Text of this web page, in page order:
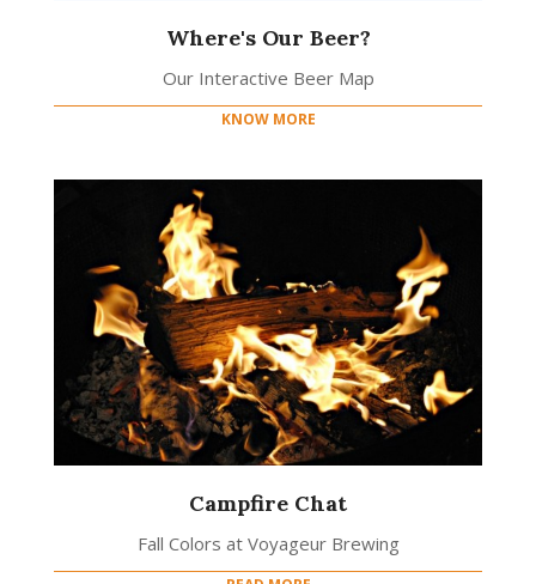
Where's Our Beer?
Our Interactive Beer Map
KNOW MORE
Campfire Chat
Fall Colors at Voyageur Brewing